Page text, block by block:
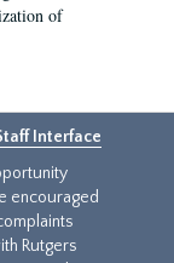
of
Interface
encouraged
Rutgers